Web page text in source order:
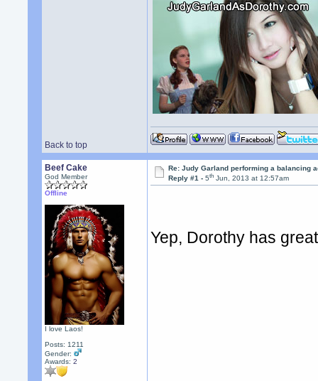
Back to top
Beef Cake
God Member
Offline
I love Laos!
Posts: 1211
Gender:
Awards:2
Re: Judy Garland performing a balancing
Reply #1 -5th Jun, 2013 at 12:57am
Yep, Dorothy has